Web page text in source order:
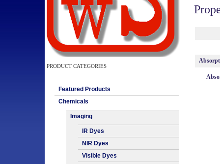
PRODUCT CATEGORIES
Featured Products
Chemicals
Imaging
IR Dyes
NIR Dyes
Visible Dyes